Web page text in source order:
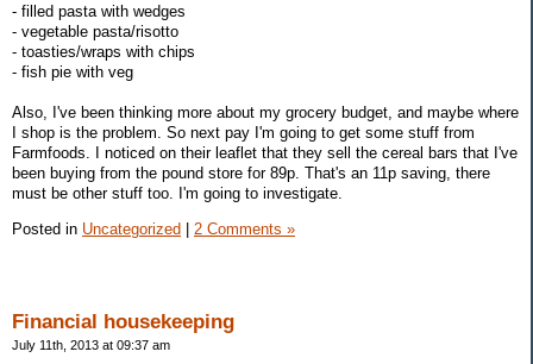
- filled pasta with wedges
- vegetable pasta/risotto
- toasties/wraps with chips
- fish pie with veg
Also, I've been thinking more about my grocery budget, and maybe where
I shop is the problem. So next pay I'm going to get some stuff from
Farmfoods. I noticed on their leaflet that they sell the cereal bars that I've
been buying from the pound store for 89p. That's an 11p saving, there
must be other stuff too. I'm going to investigate.
Posted in Uncategorized | 2 Comments »
Financial housekeeping
July 11th, 2013 at 09:37 am